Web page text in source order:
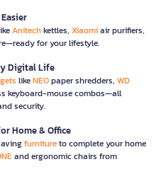
Anitechkettles, Xiaomiair purifiers,
for your lifestyle.
Digital Life
likeNEOpaper shredders, WD
keyboard-mouse combos—all
security.
Home & Office
furnitureto complete your home
and ergonomic chairs from